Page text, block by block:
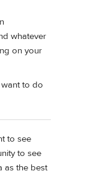
whatever
on your
to do
to see
to see
as the best